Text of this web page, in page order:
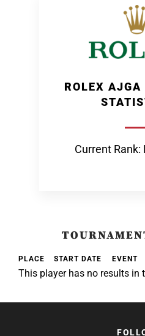
ROLEX
Current Rank:
PLACE START DATE EVENT
This player has no results in